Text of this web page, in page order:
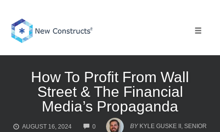
content
How To Profit From Wall
Street & The Financial
Media’s Propaganda
AUGUST 16, 2024 0
COMMENTS
BY KYLE GUSKE II, SENIOR